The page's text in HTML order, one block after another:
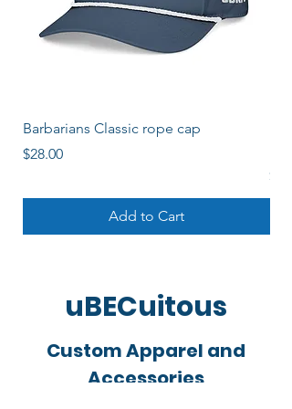
Barbarians Classic rope cap
Price
$28.00
Add to Cart
Price
uBECuitous
Custom Apparel and
Accessories